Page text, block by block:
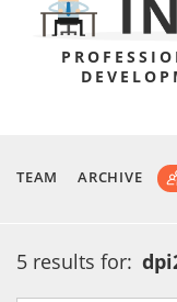
TEAM ARCHIVE
5 results for: